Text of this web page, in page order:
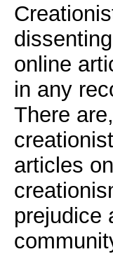
online
in any
There
articles
prejudice